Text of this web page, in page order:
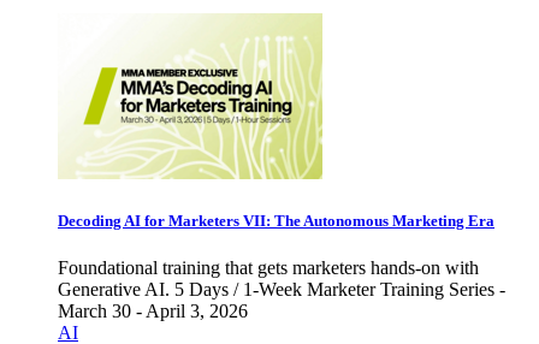
Decoding AI for Marketers VII: The Autonomous Marketing Era
Foundational training that gets marketers hands-on with
Generative AI. 5 Days / 1-Week Marketer Training Series -
March 30 - April 3, 2026
AI